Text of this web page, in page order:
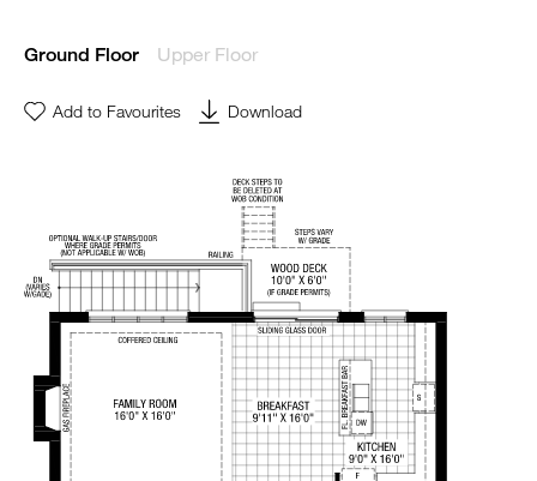
Ground Floor Upper Floor
Add to Favourites Download